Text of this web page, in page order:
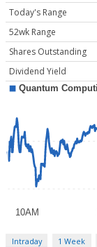
Today's Range
52wk Range
Shares Outstanding
Dividend Yield
Intraday 1 Week